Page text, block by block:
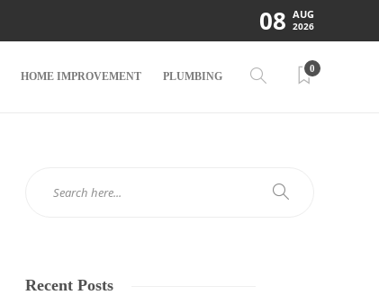
08 AUG
2026
HOME IMPROVEMENT PLUMBING
0
Recent Posts